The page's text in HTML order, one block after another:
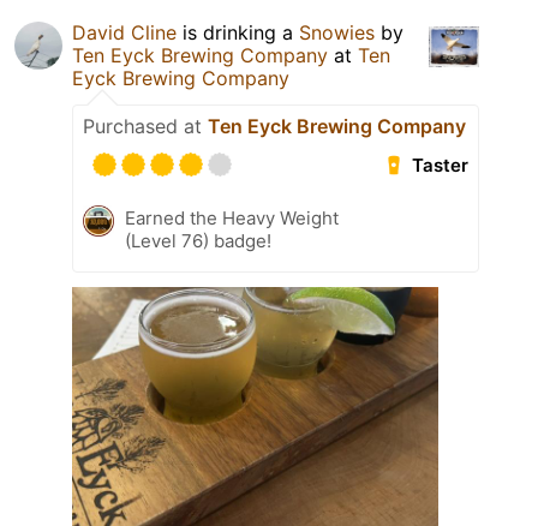
David Cline is drinking a Snowies by
Ten Eyck Brewing Company at Ten
Eyck Brewing Company
Purchased at Ten Eyck Brewing Company
Taster
Earned the Heavy Weight
(Level 76) badge!